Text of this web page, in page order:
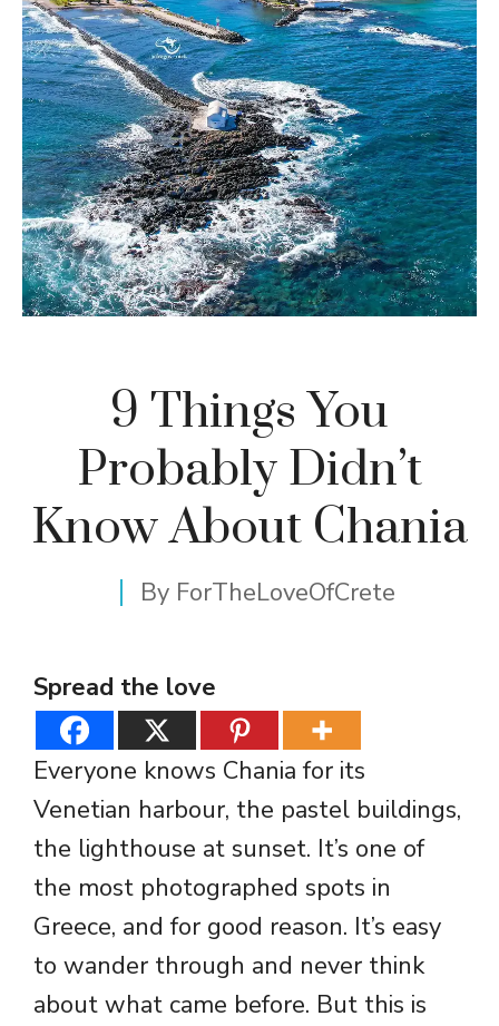
9 Things You
Probably Didn’t
Know About Chania
By ForTheLoveOfCrete
Spread the love
Everyone knows Chania for its
Venetian harbour, the pastel buildings,
the lighthouse at sunset. It’s one of
the most photographed spots in
Greece, and for good reason. It’s easy
to wander through and never think
about what came before. But this is